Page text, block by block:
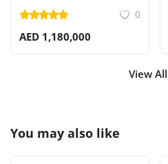
0
AED 1,180,000
View All
You may also like